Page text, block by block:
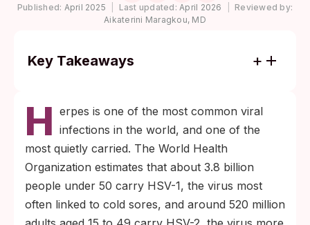
Published: April 2025 Last updated: April 2026
Reviewed by:
Aikaterini Maragkou, MD
Key Takeaways
worldwide carry HSV-1, and roughly 1 in 8
US adults aged 14 to 49 carries HSV-2
(WHO and CDC NCHS NHANES 2015-
2016).
Most people with HSV never have
noticeable symptoms. Daily antivirals
shorten outbreaks and significantly lower
H erpes is one of the most common viral
infections in the world, and one of the
most quietly carried. The World Health
Organization estimates that about 3.8 billion
people under 50 carry HSV-1, the virus most
often linked to cold sores, and around 520 million